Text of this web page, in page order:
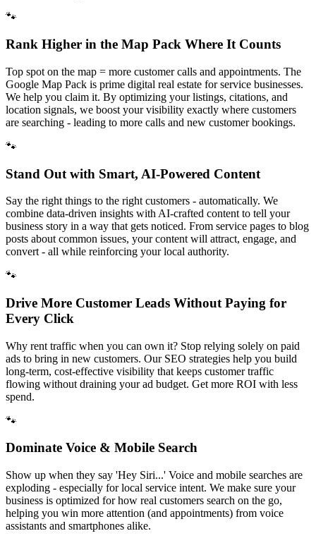
🐾
Rank Higher in the Map Pack Where It Counts
Top spot on the map = more customer calls and appointments. The
Google Map Pack is prime digital real estate for service businesses.
We help you claim it. By optimizing your listings, citations, and
location signals, we boost your visibility exactly where customers
are searching - leading to more calls and new customer bookings.
🐾
Stand Out with Smart, AI-Powered Content
Say the right things to the right customers - automatically. We
combine data-driven insights with AI-crafted content to tell your
business story in a way that gets noticed. From service pages to blog
posts about common issues, your content will attract, engage, and
convert - all while reinforcing your local authority.
🐾
Drive More Customer Leads Without Paying for
Every Click
Why rent traffic when you can own it? Stop relying solely on paid
ads to bring in new customers. Our SEO strategies help you build
long-term, cost-effective visibility that keeps customer traffic
flowing without draining your ad budget. Get more ROI with less
spend.
🐾
Dominate Voice & Mobile Search
Show up when they say 'Hey Siri...' Voice and mobile searches are
exploding - especially for local service intent. We make sure your
business is optimized for how real customers search on the go,
helping you win more attention (and appointments) from voice
assistants and smartphones alike.